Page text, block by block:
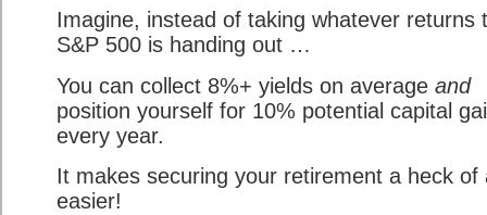
Imagine, instead of taking whatever returns
S&P 500 is handing out …
You can collect 8%+ yields on average and
position yourself for 10% potential capital
every year.
It makes securing your retirement a heck of
easier!